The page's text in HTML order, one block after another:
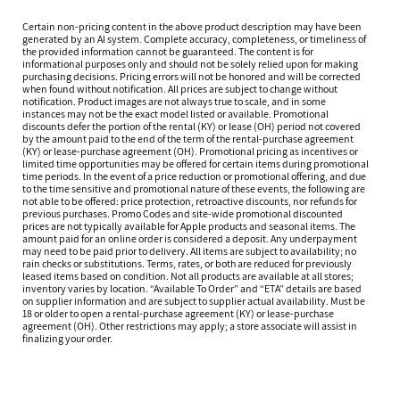
Certain non-pricing content in the above product description may have been
generated by an AI system. Complete accuracy, completeness, or timeliness of
the provided information cannot be guaranteed. The content is for
informational purposes only and should not be solely relied upon for making
purchasing decisions. Pricing errors will not be honored and will be corrected
when found without notification. All prices are subject to change without
notification. Product images are not always true to scale, and in some
instances may not be the exact model listed or available. Promotional
discounts defer the portion of the rental (KY) or lease (OH) period not covered
by the amount paid to the end of the term of the rental-purchase agreement
(KY) or lease-purchase agreement (OH). Promotional pricing as incentives or
limited time opportunities may be offered for certain items during promotional
time periods. In the event of a price reduction or promotional offering, and due
to the time sensitive and promotional nature of these events, the following are
not able to be offered: price protection, retroactive discounts, nor refunds for
previous purchases. Promo Codes and site-wide promotional discounted
prices are not typically available for Apple products and seasonal items. The
amount paid for an online order is considered a deposit. Any underpayment
may need to be paid prior to delivery. All items are subject to availability; no
rain checks or substitutions. Terms, rates, or both are reduced for previously
leased items based on condition. Not all products are available at all stores;
inventory varies by location. “Available To Order” and “ETA” details are based
on supplier information and are subject to supplier actual availability. Must be
18 or older to open a rental-purchase agreement (KY) or lease-purchase
agreement (OH). Other restrictions may apply; a store associate will assist in
finalizing your order.